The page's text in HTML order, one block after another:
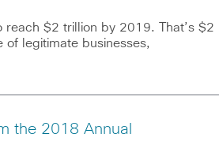
reach $2 trillion by 2019. That’s $2
of legitimate businesses,
the 2018 Annual